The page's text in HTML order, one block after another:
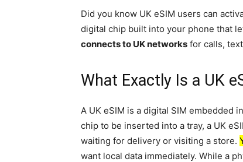
Did you know UK eSIM users can
digital chip built into your phone that
connects to UK networks for calls,
What Exactly Is a UK
A UK eSIM is a digital SIM embedded
chip to be inserted into a tray, a UK
waiting for delivery or visiting a store.
want local data immediately. While a